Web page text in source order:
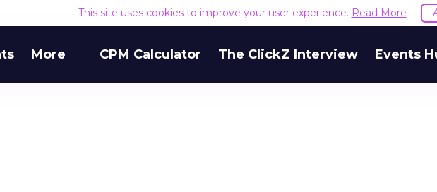
This site uses cookies to improve your user experience. Read More
More CPM Calculator The ClickZ Interview Events